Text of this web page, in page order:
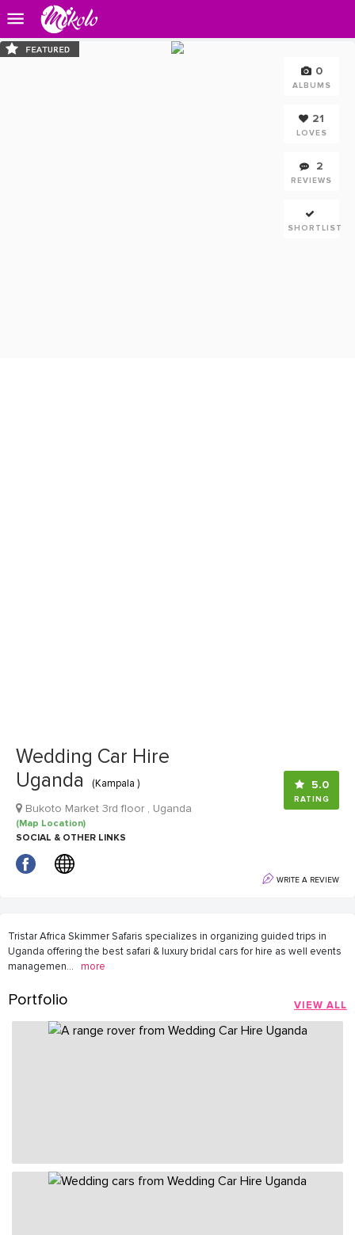
0
ALBUMS
21
LOVES
2
REVIEWS
SHORTLIST
Wedding Car Hire
Uganda
(Kampala ) 5.0
RATING
Bukoto Market 3rd floor , Uganda
(Map Location)
SOCIAL & OTHER LINKS
WRITE A REVIEW
Tristar Africa Skimmer Safaris specializes in organizing guided trips in
Uganda offering the best safari & luxury bridal cars for hire as well events
managemen... more
Portfolio VIEW ALL